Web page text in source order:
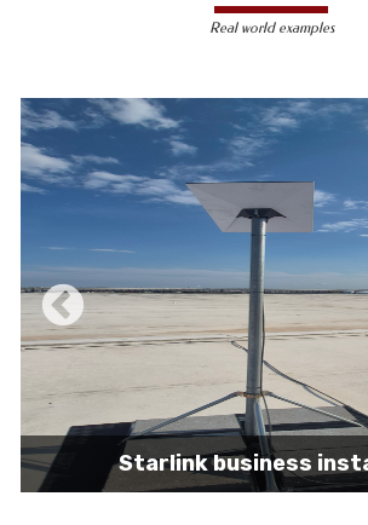
less susceptible to hacking and
unauthorized access, making
Reduced Interference-
signals, which can be
obstacles and other electronic
wired connections are immune
interference, ensuring
performance.
Scalability -Wired networks
expanded with additional
sacrificing performance,
suitable for growing
increasing user demands.
Real world examples
Starlink business